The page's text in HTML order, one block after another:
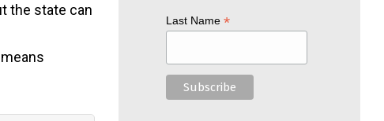
the state can
Last Name *